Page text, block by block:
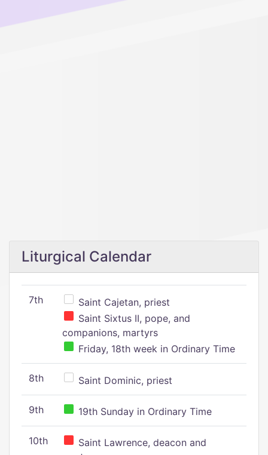
Liturgical Calendar
7th
Saint Cajetan, priest
Saint Sixtus II, pope, and
companions, martyrs
Friday, 18th week in Ordinary Time
8th Saint Dominic, priest
9th 19th Sunday in Ordinary Time
10th
Saint Lawrence, deacon and